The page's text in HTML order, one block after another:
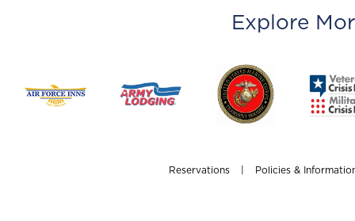
Explore
Reservations Policies &